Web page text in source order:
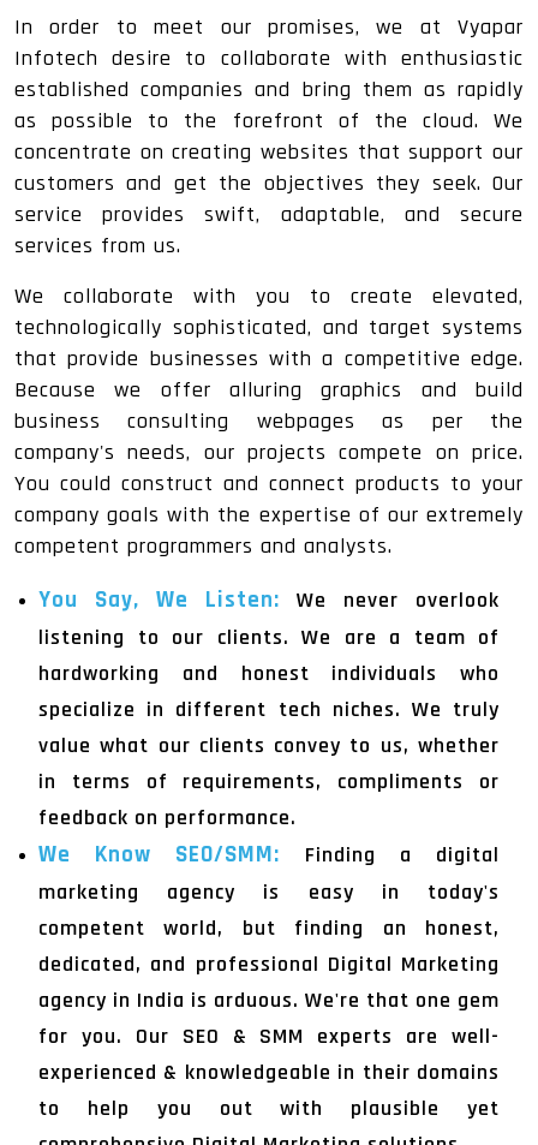
In order to meet our promises, we at Vyapar
Infotech desire to collaborate with enthusiastic
established companies and bring them as rapidly
as possible to the forefront of the cloud. We
concentrate on creating websites that support our
customers and get the objectives they seek. Our
service provides swift, adaptable, and secure
services from us.
We collaborate with you to create elevated,
technologically sophisticated, and target systems
that provide businesses with a competitive edge.
Because we offer alluring graphics and build
business consulting webpages as per the
company's needs, our projects compete on price.
You could construct and connect products to your
company goals with the expertise of our extremely
competent programmers and analysts.
You Say, We Listen: We never overlook
listening to our clients. We are a team of
hardworking and honest individuals who
specialize in different tech niches. We truly
value what our clients convey to us, whether
in terms of requirements, compliments or
feedback on performance.
We Know SEO/SMM:
Finding a digital
marketing agency is easy in today's
competent world, but finding an honest,
dedicated, and professional Digital Marketing
agency in India is arduous. We're that one gem
for you. Our SEO & SMM experts are well-
experienced & knowledgeable in their domains
to help you out with plausible yet